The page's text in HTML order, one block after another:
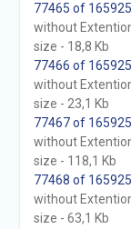
77465 of 165925
without
size - 18,8 Kb
77466 of 165925
without
size - 23,1 Kb
77467 of 165925
without
size - 118,1 Kb
77468 of 165925
without
size - 63,1 Kb